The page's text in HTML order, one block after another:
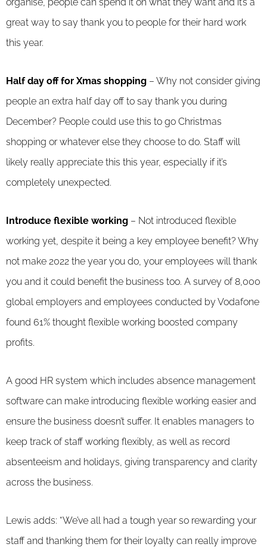
great way to say thank you to people for their hard work
this year.
Half day off for Xmas shopping – Why not consider giving
people an extra half day off to say thank you during
December? People could use this to go Christmas
shopping or whatever else they choose to do. Staff will
likely really appreciate this this year, especially if it’s
completely unexpected.
Introduce flexible working – Not introduced flexible
working yet, despite it being a key employee benefit? Why
not make 2022 the year you do, your employees will thank
you and it could benefit the business too. A survey of 8,000
global employers and employees conducted by Vodafone
found 61% thought flexible working boosted company
profits.
A good HR system which includes absence management
software can make introducing flexible working easier and
ensure the business doesn’t suffer. It enables managers to
keep track of staff working flexibly, as well as record
absenteeism and holidays, giving transparency and clarity
across the business.
Lewis adds: “We’ve all had a tough year so rewarding your
staff and thanking them for their loyalty can really improve